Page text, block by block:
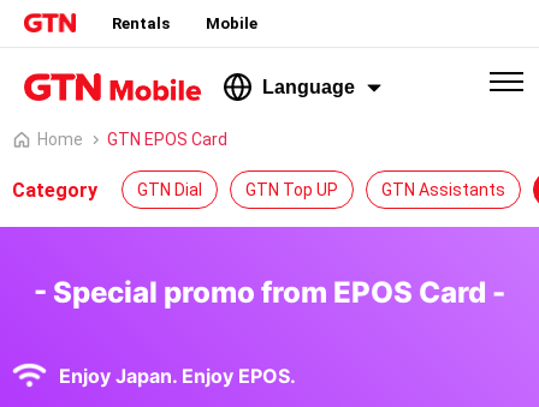
Rentals Mobile
Language
Home GTN EPOS Card
Category GTN Dial GTN Top UP GTN Assistants
- Special promo from EPOS Card -
Enjoy Japan. Enjoy EPOS.